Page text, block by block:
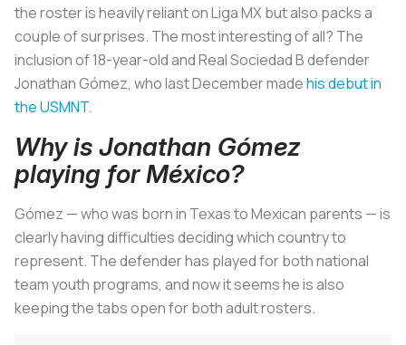
the roster is heavily reliant on Liga MX but also packs a
couple of surprises. The most interesting of all? The
inclusion of 18-year-old and Real Sociedad B defender
Jonathan Gómez, who last December madehis debut in
the USMNT.
Why is Jonathan Gómez
playing for México?
Gómez — who was born in Texas to Mexican parents — is
clearly having difficulties deciding which country to
represent. The defender has played for both national
team youth programs, and now it seems he is also
keeping the tabs open for both adult rosters.